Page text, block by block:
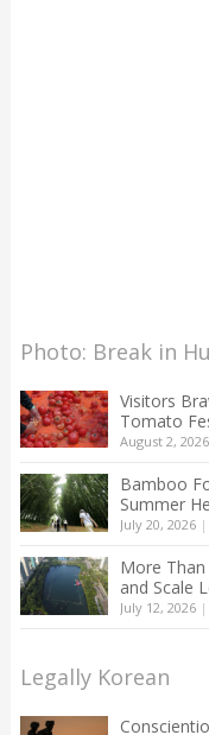
Photo: Break in
Visitors
Tomato
August 2, 2026
Bamboo
Summer
July 20, 2026|
More
and Scale
July 12, 2026|
Legally Korean